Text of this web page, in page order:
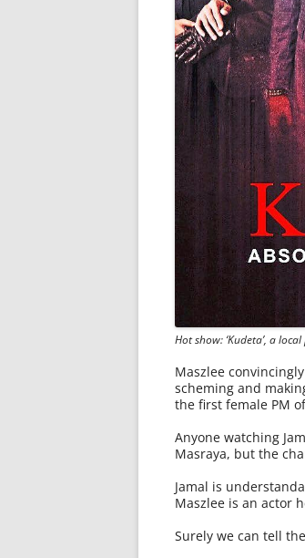
Hot show: ‘Kudeta’, a
Maszlee
scheming and
the first female PM
Anyone watching
Masraya, but the
Jamal is
Maszlee is an actor
Surely we can tell